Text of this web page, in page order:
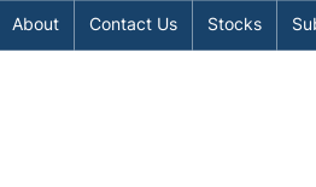
About Contact Us Stocks